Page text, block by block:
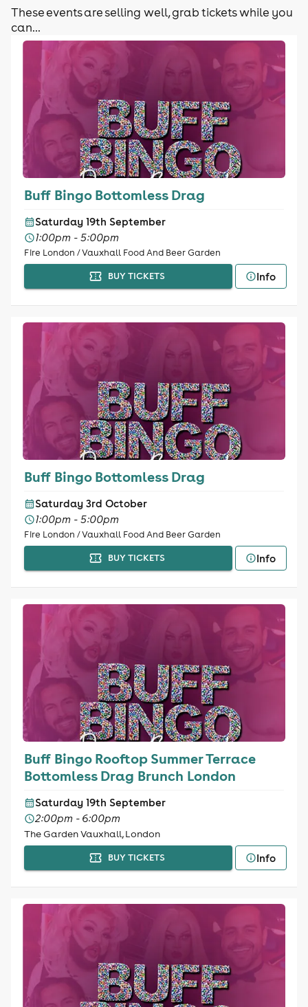
These events are selling well, grab tickets while you
can...
Buff Bingo Bottomless Drag
Saturday 19th September
1:00pm - 5:00pm
Fire London / Vauxhall Food And Beer Garden
BUY TICKETS
Info
Buff Bingo Bottomless Drag
Saturday 3rd October
1:00pm - 5:00pm
Fire London / Vauxhall Food And Beer Garden
BUY TICKETS
Info
Buff Bingo Rooftop Summer Terrace
Bottomless Drag Brunch London
Saturday 19th September
2:00pm - 6:00pm
The Garden Vauxhall, London
BUY TICKETS Info